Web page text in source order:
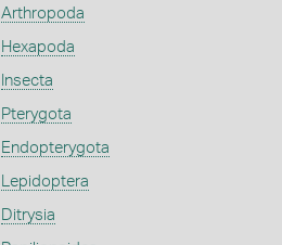
Arthropoda
Hexapoda
Insecta
Pterygota
Endopterygota
Lepidoptera
Ditrysia